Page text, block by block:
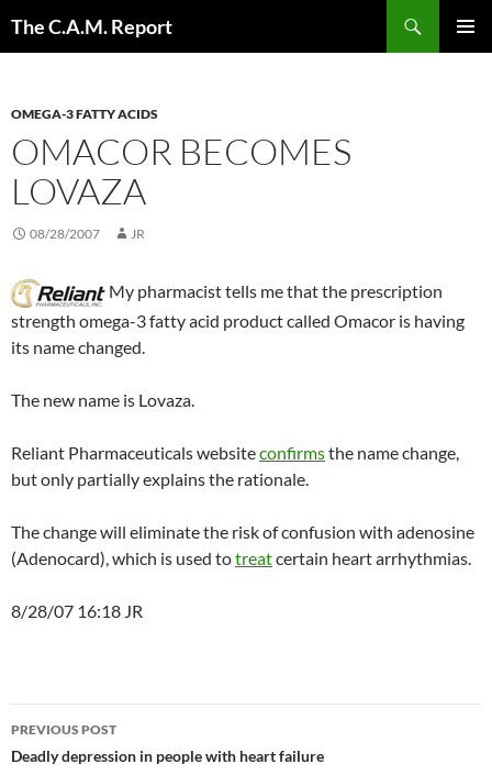
The C.A.M. Report
OMEGA-3 FATTY ACIDS
OMACOR BECOMES
LOVAZA
08/28/2007 JR
My pharmacist tells me that the prescription
strength omega-3 fatty acid product called Omacor is having
its name changed.
The new name is Lovaza.
Reliant Pharmaceuticals websiteconfirmsthe name change,
but only partially explains the rationale.
The change will eliminate the risk of confusion with adenosine
(Adenocard), which is used totreatcertain heart arrhythmias.
8/28/07 16:18 JR
Post
navigation
PREVIOUS POST
Deadly depression in people with heart failure